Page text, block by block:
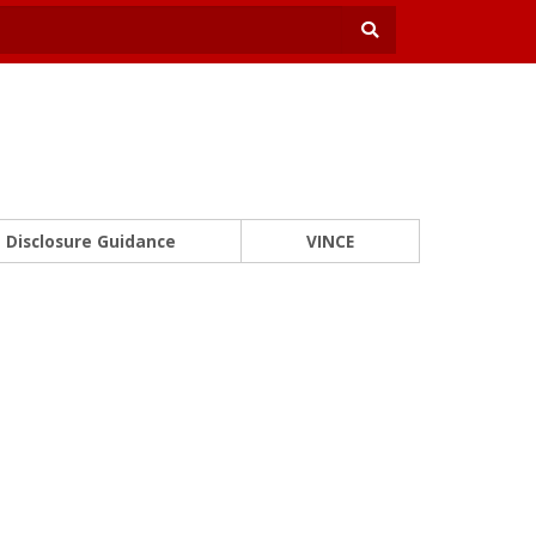
Disclosure Guidance VINCE